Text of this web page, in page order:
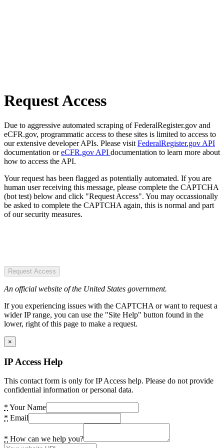
Request Access
Due to aggressive automated scraping of FederalRegister.gov and
eCFR.gov, programmatic access to these sites is limited to access to
our extensive developer APIs. Please visit FederalRegister.gov API
documentation oreCFR.gov API documentation to learn more about
how to access the API.
Your request has been flagged as potentially automated. If you are
human user receiving this message, please complete the CAPTCHA
(bot test) below and click "Request Access". You may occassionally
be asked to complete the CAPTCHA again, this is normal and part
of our security measures.
Request Access
An official website of the United States government.
If you experiencing issues with the CAPTCHA or want to request a
wider IP range, you can use the "Site Help" button found in the
lower, right of this page to make a request.
×
IP Access Help
This contact form is only for IP Access help. Please do not provide
confidential information or personal data.
* Your Name
* Email
* How can we help you?